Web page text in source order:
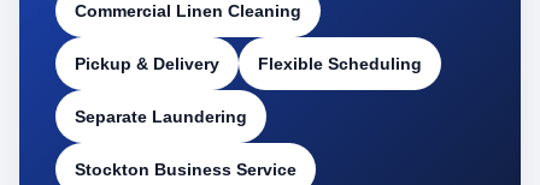
Commercial Linen Cleaning
Pickup & Delivery Flexible Scheduling
Separate Laundering
Stockton Business Service